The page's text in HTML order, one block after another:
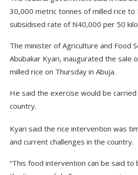
30,000 metric tonnes of milled rice to
subsidised rate of N40,000 per 50
The minister of Agriculture and Food
Abubakar Kyari, inaugurated the sale
milled rice on Thursday in Abuja.
He said the exercise would be
country.
Kyari said the rice intervention was
and current challenges in the country.
“This food intervention can be said to